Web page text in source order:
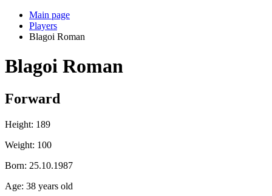
Main page
Players
Blagoi Roman
Blagoi Roman
Forward
Height: 189
Weight: 100
Born: 25.10.1987
Age: 38 years old